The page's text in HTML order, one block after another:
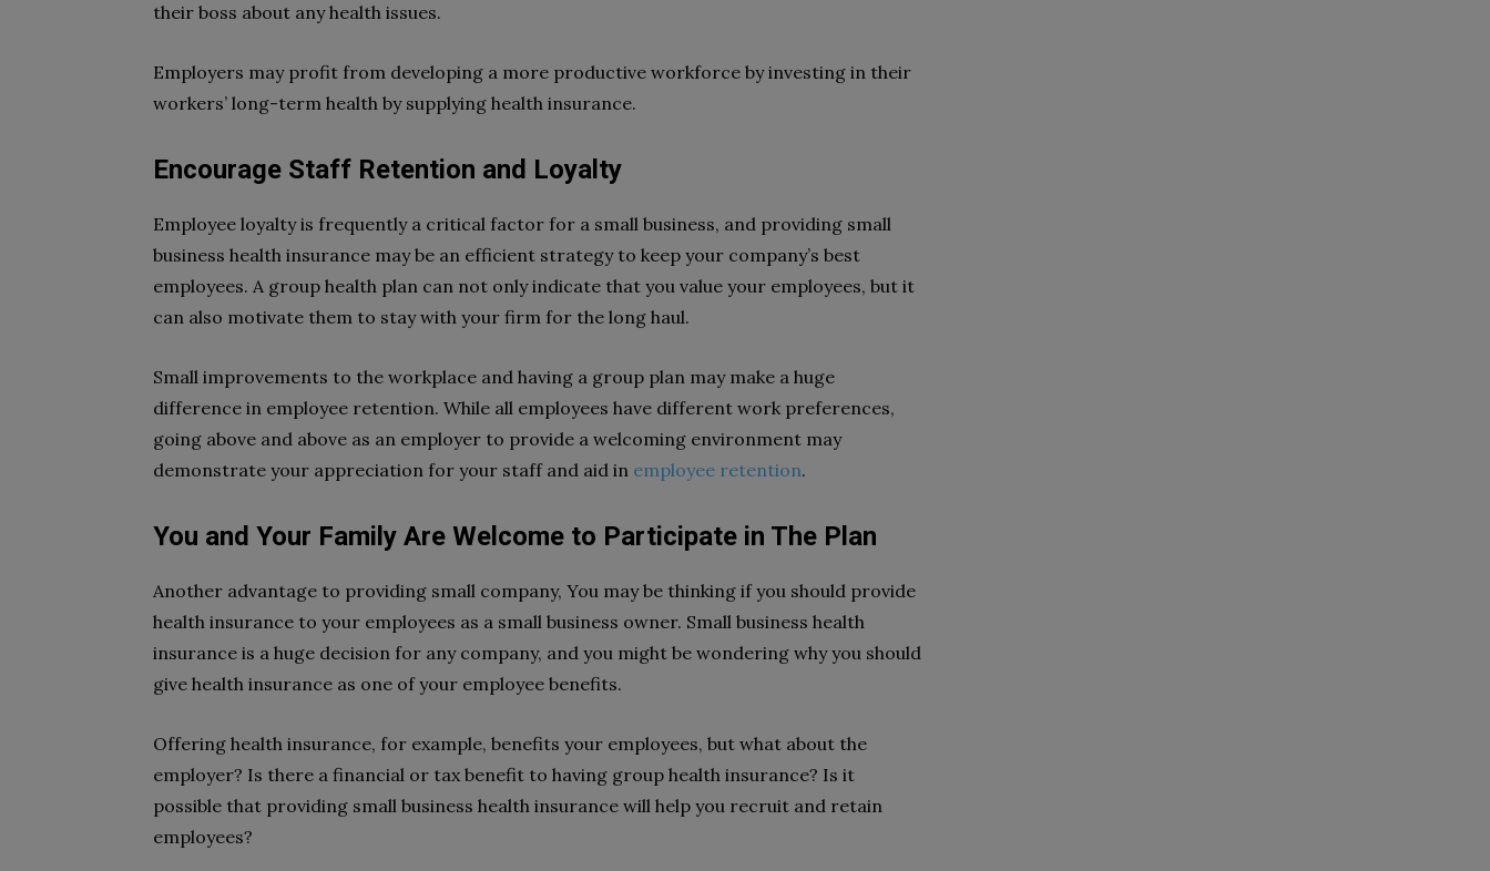
their boss about any health issues.
Employers may profit from developing a more productive workforce by investing in their
workers’ long-term health by supplying health insurance.
Encourage Staff Retention and Loyalty
Employee loyalty is frequently a critical factor for a small business, and providing small
business health insurance may be an efficient strategy to keep your company’s best
employees. A group health plan can not only indicate that you value your employees, but it
can also motivate them to stay with your firm for the long haul.
Small improvements to the workplace and having a group plan may make a huge
difference in employee retention. While all employees have different work preferences,
going above and above as an employer to provide a welcoming environment may
demonstrate your appreciation for your staff and aid in employee retention.
You and Your Family Are Welcome to Participate in The Plan
Another advantage to providing small company, You may be thinking if you should provide
health insurance to your employees as a small business owner. Small business health
insurance is a huge decision for any company, and you might be wondering why you should
give health insurance as one of your employee benefits.
Offering health insurance, for example, benefits your employees, but what about the
employer? Is there a financial or tax benefit to having group health insurance? Is it
possible that providing small business health insurance will help you recruit and retain
employees?